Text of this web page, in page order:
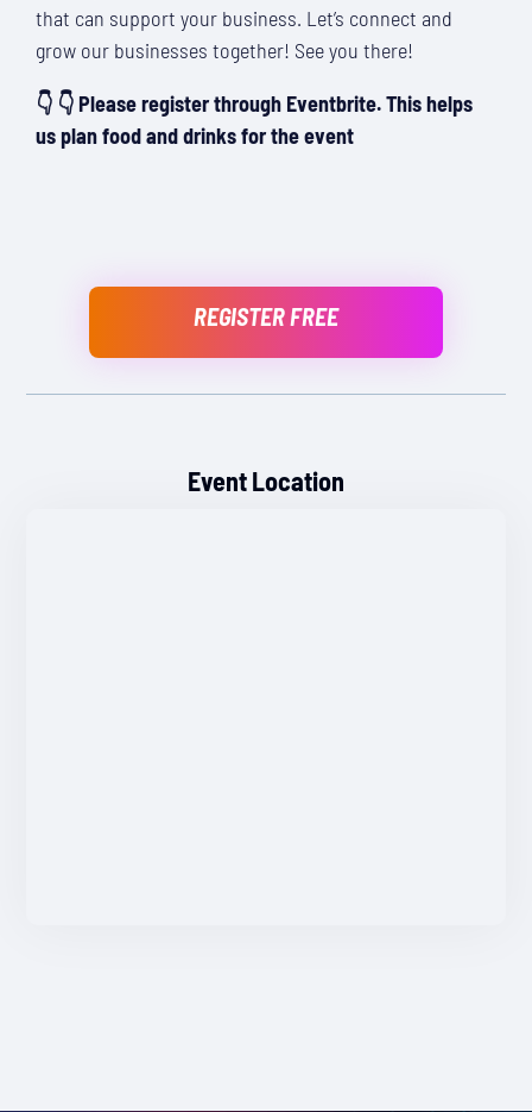
that can support your business. Let’s connect and
grow our businesses together! See you there!
👇 👇 Please register through Eventbrite. This helps
us plan food and drinks for the event
REGISTER FREE
Event Location